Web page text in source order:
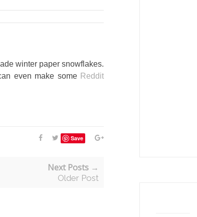
winter paper snowflakes.
even make someReddit
Save
Next Posts →
Older Post